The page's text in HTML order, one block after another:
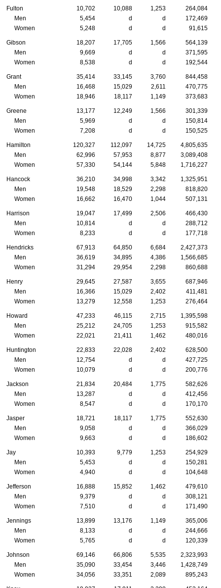
Fulton 10,702 10,088 1,253
264,084
Men
5,454 d d
172,469
Women
5,248 d d 91,615
Gibson 18,207 17,705 1,566
564,139
Men
9,669 d d
371,595
Women
8,538 d d 192,544
Grant 35,414 33,145 3,760
844,458
Men
16,468 15,029 2,611
470,775
Women
18,946 18,117 1,149 373,683
Greene 13,177 12,249 1,566
301,339
Men
5,969 d d
150,814
Women
7,208 d d 150,525
Hamilton 120,327 112,097 14,725
4,805,635
Men
62,996 57,953 8,877
3,089,408
Women
57,330 54,144 5,848 1,716,227
Hancock 36,210 34,998 3,342
1,325,951
Men
19,548 18,529 2,298
818,820
Women
16,662 16,470 1,044 507,131
Harrison 19,047 17,499 2,506
466,430
Men
10,814 d d
288,712
Women
8,233 d d 177,718
Hendricks 67,913 64,850 6,684
2,427,373
Men
36,619 34,895 4,386
1,566,685
Women
31,294 29,954 2,298 860,688
Henry 29,645 27,587 3,655
687,946
Men
16,366 15,029 2,402
411,481
Women
13,279 12,558 1,253 276,464
Howard 47,233 46,115 2,715
1,395,598
Men
25,212 24,705 1,253
915,582
Women
22,021 21,411 1,462 480,016
Huntington 22,833 22,028 2,402
628,500
Men
12,754 d d
427,725
Women
10,079 d d 200,776
Jackson 21,834 20,484 1,775
582,626
Men
13,287 d d
412,456
Women
8,547 d d 170,170
Jasper 18,721 18,117 1,775
552,630
Men
9,058 d d
366,029
Women
9,663 d d 186,602
Jay 10,393 9,779 1,253
254,929
Men
5,453 d d
150,281
Women
4,940 d d 104,648
Jefferson 16,888 15,852 1,462
479,610
Men
9,379 d d
308,121
Women
7,510 d d 171,490
Jennings 13,899 13,176 1,149
365,006
Men
8,133 d d
244,666
Women
5,765 d d 120,339
Johnson 69,146 66,806 5,535
2,323,993
Men
35,090 33,454 3,446
1,428,749
Women
34,056 33,351 2,089 895,243